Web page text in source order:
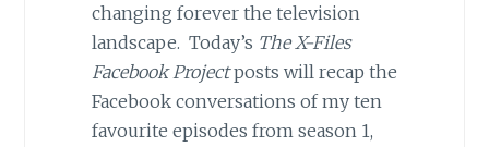
changing forever the television
landscape. Today’s The X-Files
Facebook Projectposts will recap the
Facebook conversations of my ten
favourite episodes from season 1,